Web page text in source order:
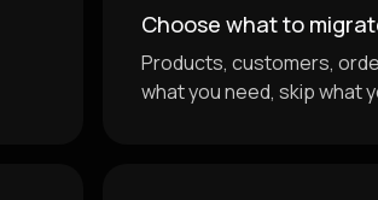
Choose what to
Products, customers,
what you need, skip what